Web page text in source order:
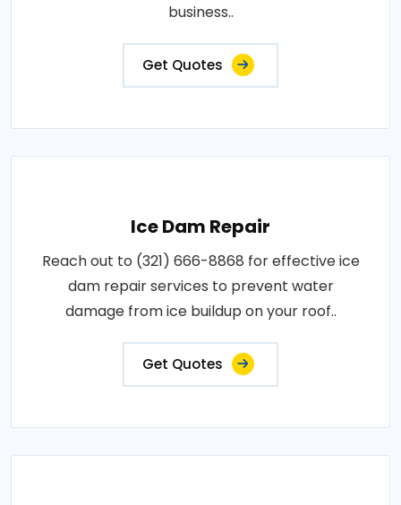
business..
Get Quotes
Ice Dam Repair
Reach out to (321) 666-8868 for effective ice
dam repair services to prevent water
damage from ice buildup on your roof..
Get Quotes